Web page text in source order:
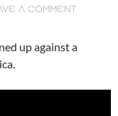
A COMMENT
up against a